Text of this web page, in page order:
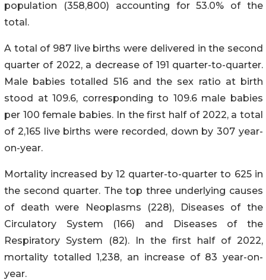
population (358,800) accounting for 53.0% of the
total.
A total of 987 live births were delivered in the second
quarter of 2022, a decrease of 191 quarter-to-quarter.
Male babies totalled 516 and the sex ratio at birth
stood at 109.6, corresponding to 109.6 male babies
per 100 female babies. In the first half of 2022, a total
of 2,165 live births were recorded, down by 307 year-
on-year.
Mortality increased by 12 quarter-to-quarter to 625 in
the second quarter. The top three underlying causes
of death were Neoplasms (228), Diseases of the
Circulatory System (166) and Diseases of the
Respiratory System (82). In the first half of 2022,
mortality totalled 1,238, an increase of 83 year-on-
year.